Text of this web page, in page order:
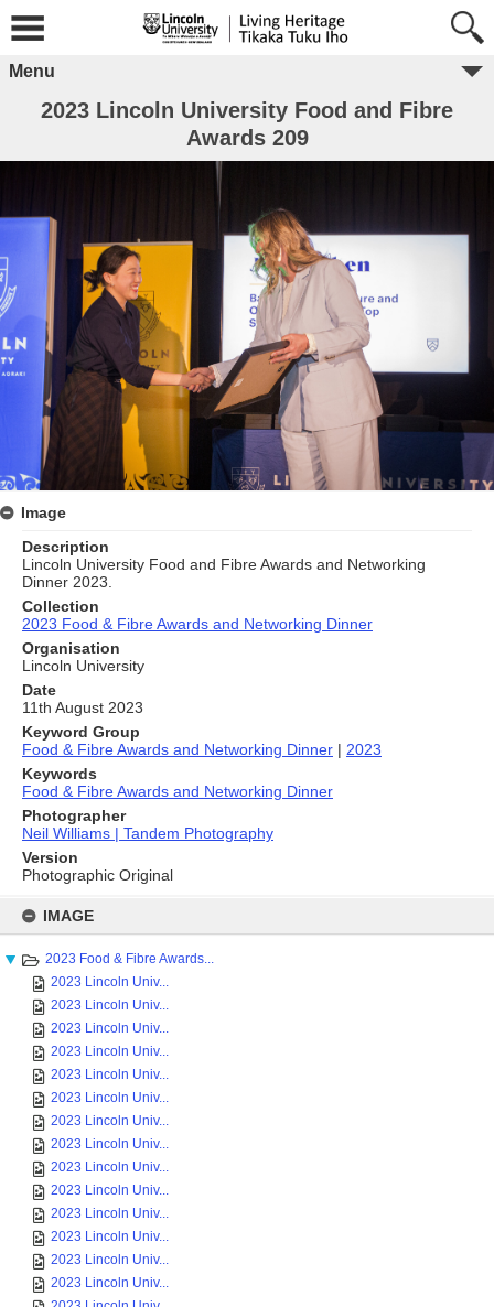
content
IMAGE
2023 Food & Fibre Awards...
2023 Lincoln Univ...
2023 Lincoln Univ...
2023 Lincoln Univ...
2023 Lincoln Univ...
2023 Lincoln Univ...
2023 Lincoln Univ...
2023 Lincoln Univ...
2023 Lincoln Univ...
2023 Lincoln Univ...
2023 Lincoln Univ...
2023 Lincoln Univ...
2023 Lincoln Univ...
2023 Lincoln Univ...
2023 Lincoln Univ...
Menu
2023 Lincoln University Food and Fibre
Awards 209
Image
Description
Lincoln University Food and Fibre Awards and Networking
Dinner 2023.
Collection
2023 Food & Fibre Awards and Networking Dinner
Organisation
Lincoln University
Date
11th August 2023
Keyword Group
Food & Fibre Awards and Networking Dinner | 2023
Keywords
Food & Fibre Awards and Networking Dinner
Photographer
Neil Williams | Tandem Photography
Version
Photographic Original